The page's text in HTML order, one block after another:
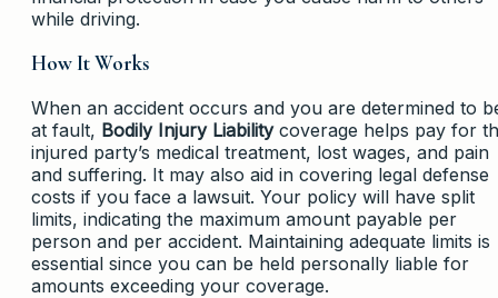
while driving.
How It Works
When an accident occurs and you are determined to
at fault, Bodily Injury Liabilitycoverage helps pay for
injured party’s medical treatment, lost wages, and pain
and suffering. It may also aid in covering legal defense
costs if you face a lawsuit. Your policy will have split
limits, indicating the maximum amount payable per
person and per accident. Maintaining adequate limits is
essential since you can be held personally liable for
amounts exceeding your coverage.